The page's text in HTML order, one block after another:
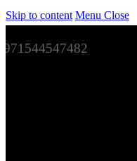
Skip to content Menu Close
971544547482